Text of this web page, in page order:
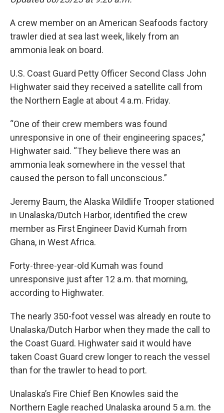
A crew member on an American Seafoods factory
trawler died at sea last week, likely from an
ammonia leak on board.
U.S. Coast Guard Petty Officer Second Class John
Highwater said they received a satellite call from
the Northern Eagle at about 4 a.m. Friday.
“One of their crew members was found
unresponsive in one of their engineering spaces,”
Highwater said. “They believe there was an
ammonia leak somewhere in the vessel that
caused the person to fall unconscious.”
Jeremy Baum, the Alaska Wildlife Trooper stationed
in Unalaska/Dutch Harbor, identified the crew
member as First Engineer David Kumah from
Ghana, in West Africa.
Forty-three-year-old Kumah was found
unresponsive just after 12 a.m. that morning,
according to Highwater.
The nearly 350-foot vessel was already en route to
Unalaska/Dutch Harbor when they made the call to
the Coast Guard. Highwater said it would have
taken Coast Guard crew longer to reach the vessel
than for the trawler to head to port.
Unalaska’s Fire Chief Ben Knowles said the
Northern Eagle reached Unalaska around 5 a.m. the